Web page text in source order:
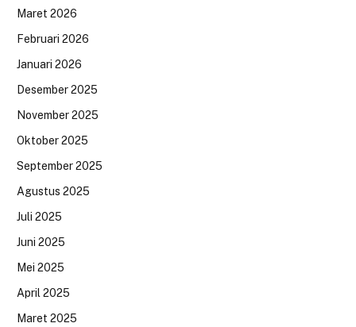
Maret 2026
Februari 2026
Januari 2026
Desember 2025
November 2025
Oktober 2025
September 2025
Agustus 2025
Juli 2025
Juni 2025
Mei 2025
April 2025
Maret 2025